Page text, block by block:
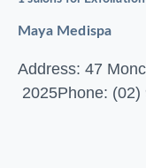
Maya Medispa
Address: 47
2025Phone: (02)